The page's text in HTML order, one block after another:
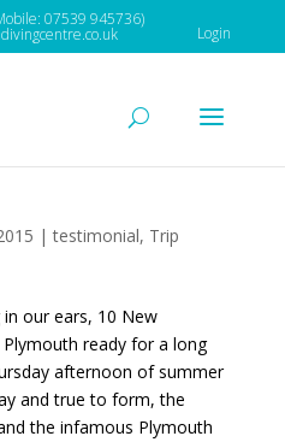
07539 945736)
Login
|testimonial, Trip
our ears, 10 New
ready for a long
afternoon of summer
and true to form, the
the infamous Plymouth